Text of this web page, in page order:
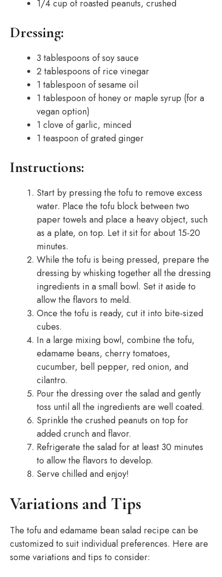
1/4 cup of roasted peanuts, crushed
Dressing:
3 tablespoons of soy sauce
2 tablespoons of rice vinegar
1 tablespoon of sesame oil
1 tablespoon of honey or maple syrup (for a
vegan option)
1 clove of garlic, minced
1 teaspoon of grated ginger
Instructions:
Start by pressing the tofu to remove excess
water. Place the tofu block between two
paper towels and place a heavy object, such
as a plate, on top. Let it sit for about 15-20
minutes.
While the tofu is being pressed, prepare the
dressing by whisking together all the dressing
ingredients in a small bowl. Set it aside to
allow the flavors to meld.
Once the tofu is ready, cut it into bite-sized
cubes.
In a large mixing bowl, combine the tofu,
edamame beans, cherry tomatoes,
cucumber, bell pepper, red onion, and
cilantro.
Pour the dressing over the salad and gently
toss until all the ingredients are well coated.
Sprinkle the crushed peanuts on top for
added crunch and flavor.
Refrigerate the salad for at least 30 minutes
to allow the flavors to develop.
Serve chilled and enjoy!
Variations and Tips
The tofu and edamame bean salad recipe can be
customized to suit individual preferences. Here are
some variations and tips to consider: